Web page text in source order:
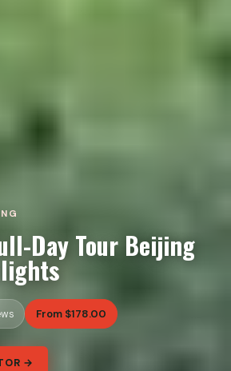
Day Tour Beijing
From $178.00
→